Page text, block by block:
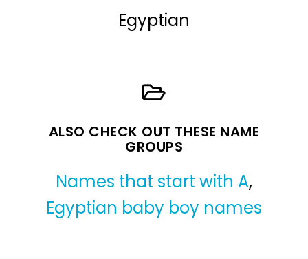
Egyptian
ALSO CHECK OUT THESE NAME
GROUPS
Names that start with A,
Egyptian baby boy names